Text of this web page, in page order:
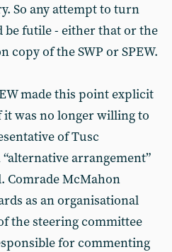
So any attempt to turn
be futile - either that or the
copy of the SWP or SPEW.
made this point explicit
was no longer willing to
of Tusc
“alternative arrangement”
Comrade McMahon
as an organisational
the steering committee
for commenting